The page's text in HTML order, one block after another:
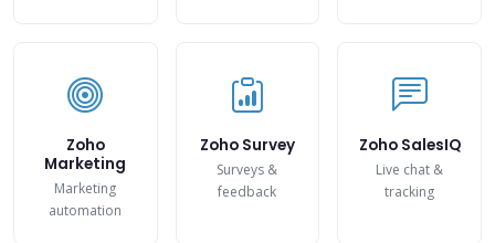
Zoho
Marketing
Marketing
automation
Zoho Survey
Surveys &
feedback
Zoho SalesIQ
Live chat &
tracking